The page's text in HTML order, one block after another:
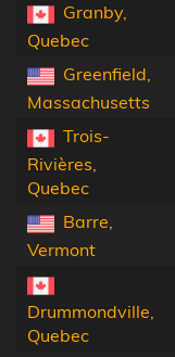
Granby,
Quebec
Greenfield,
Massachusetts
Trois-
Rivières,
Quebec
Barre,
Vermont
Drummondville,
Quebec